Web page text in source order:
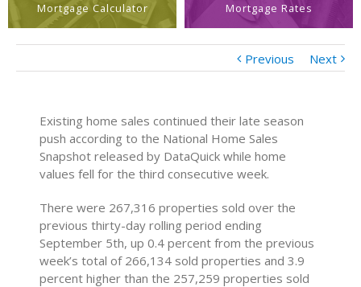
Mortgage Calculator Mortgage Rates
Previous Next
Existing home sales continued their late season
push according to the National Home Sales
Snapshot released by DataQuick while home
values fell for the third consecutive week.
There were 267,316 properties sold over the
previous thirty-day rolling period ending
September 5th, up 0.4 percent from the previous
week’s total of 266,134 sold properties and 3.9
percent higher than the 257,259 properties sold